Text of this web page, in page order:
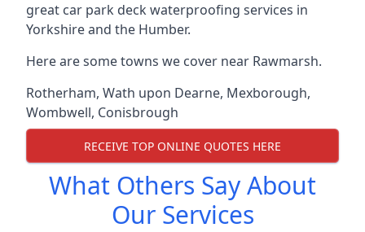
great car park deck waterproofing services in
Yorkshire and the Humber.
Here are some towns we cover near Rawmarsh.
Rotherham, Wath upon Dearne, Mexborough,
Wombwell, Conisbrough
RECEIVE TOP ONLINE QUOTES HERE
What Others Say About
Our Services